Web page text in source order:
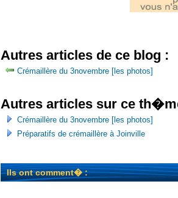
Autres articles de ce blog :
Crémaillère du 3novembre [les photos]
Autres articles sur ce
Crémaillère du 3novembre [les photos]
Préparatifs de crémaillère à Joinville
Ils ont comment� :